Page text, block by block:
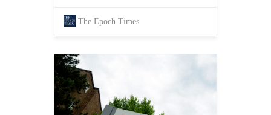
The Epoch Times